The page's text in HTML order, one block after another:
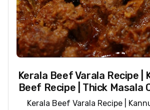
Kerala Beef Varala Recipe |
Beef Recipe | Thick Masala
Kerala Beef Varala Recipe |